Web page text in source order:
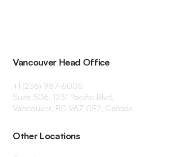
Vancouver Head Office
+1 (236) 987-6005
Suite 506, 1231 Pacific Blvd,
Vancouver, BC V6Z 0E2, Canada
Other Locations